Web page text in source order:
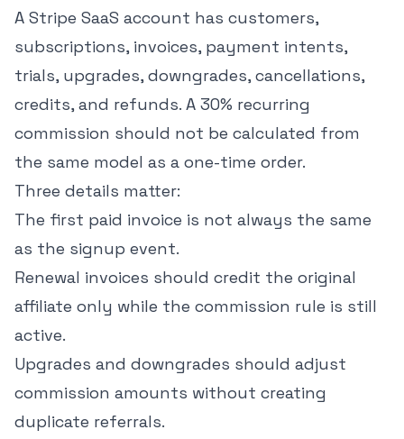
A Stripe SaaS account has customers,
subscriptions, invoices, payment intents,
trials, upgrades, downgrades, cancellations,
credits, and refunds. A 30% recurring
commission should not be calculated from
the same model as a one-time order.
Three details matter:
The first paid invoice is not always the same
as the signup event.
Renewal invoices should credit the original
affiliate only while the commission rule is still
active.
Upgrades and downgrades should adjust
commission amounts without creating
duplicate referrals.